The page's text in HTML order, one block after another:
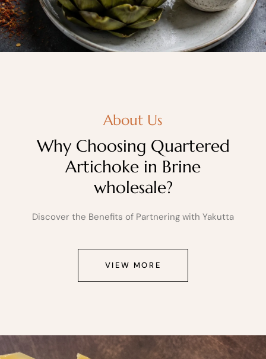
About Us
Why Choosing Quartered
Artichoke in Brine
wholesale?
Discover the Benefits of Partnering with Yakutta
VIEW MORE